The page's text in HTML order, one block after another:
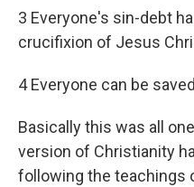
3 Everyone's sin-debt
crucifixion of Jesus
4 Everyone can be
Basically this was all
version of Christianity
following the teachings